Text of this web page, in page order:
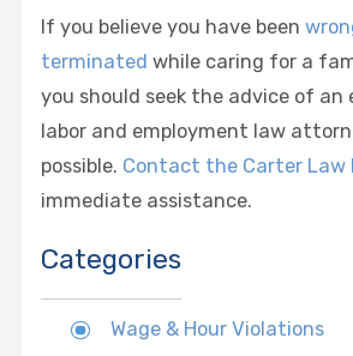
If you believe you have been
terminated while caring for a
you should seek the advice of an
labor and employment law
possible. Contact the Carter Law
immediate assistance.
Categories
Wage & Hour Violations